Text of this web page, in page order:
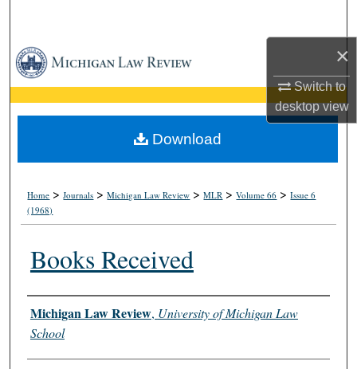
×
Switch to
desktopview
Browse Collections
My Account
About
Home >Journals >Michigan Law Review >MLR >Volume 66 >Issue 6
(1968)
Books Received
Authors
Michigan Law Review, University of Michigan Law
School
Download